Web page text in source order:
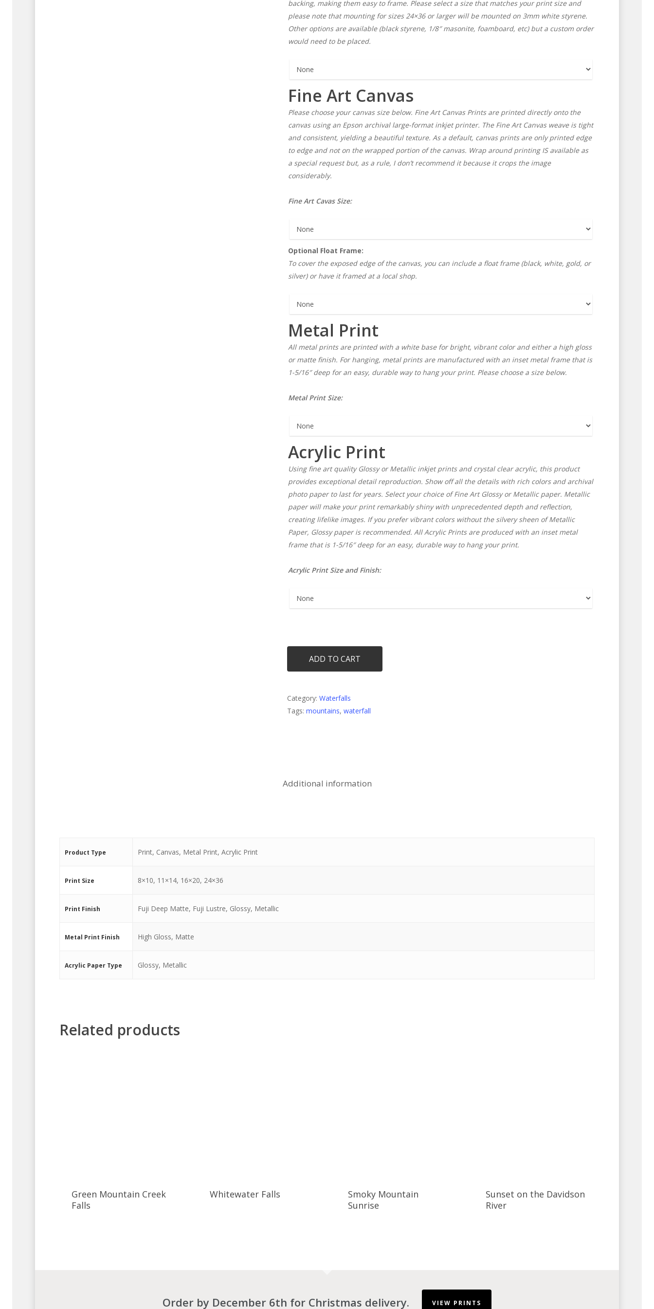
backing, making them easy to frame. Please select a size that matches your print size and
please note that mounting for sizes 24×36 or larger will be mounted on 3mm white styrene.
Other options are available (black styrene, 1/8″ masonite, foamboard, etc) but a custom order
would need to be placed.
Fine Art Canvas
Please choose your canvas size below. Fine Art Canvas Prints are printed directly onto the
canvas using an Epson archival large-format inkjet printer. The Fine Art Canvas weave is tight
and consistent, yielding a beautiful texture. As a default, canvas prints are only printed edge
to edge and not on the wrapped portion of the canvas. Wrap around printing IS available as
a special request but, as a rule, I don’t recommend it because it crops the image
considerably.
Fine Art Cavas Size:
Optional Float Frame:
To cover the exposed edge of the canvas, you can include a float frame (black, white, gold, or
silver) or have it framed at a local shop.
Metal Print
All metal prints are printed with a white base for bright, vibrant color and either a high gloss
or matte finish. For hanging, metal prints are manufactured with an inset metal frame that is
1-5/16″ deep for an easy, durable way to hang your print. Please choose a size below.
Metal Print Size:
Acrylic Print
Using fine art quality Glossy or Metallic inkjet prints and crystal clear acrylic, this product
provides exceptional detail reproduction. Show off all the details with rich colors and archival
photo paper to last for years. Select your choice of Fine Art Glossy or Metallic paper. Metallic
paper will make your print remarkably shiny with unprecedented depth and reflection,
creating lifelike images. If you prefer vibrant colors without the silvery sheen of Metallic
Paper, Glossy paper is recommended. All Acrylic Prints are produced with an inset metal
frame that is 1-5/16″ deep for an easy, durable way to hang your print.
Acrylic Print Size and Finish:
ADD TO CART
Category: Waterfalls
Tags: mountains, waterfall
Additional information
Product Type Print, Canvas, Metal Print, Acrylic Print
Print Size 8×10, 11×14, 16×20, 24×36
Print Finish Fuji Deep Matte, Fuji Lustre, Glossy, Metallic
Metal Print Finish High Gloss, Matte
Acrylic Paper Type Glossy, Metallic
Related products
Green Mountain Creek
Falls
Whitewater Falls
Smoky Mountain
Sunrise
Sunset on the Davidson
River
Order by December 6th for Christmas delivery. VIEW PRINTS
Home
About
Display Options
Contact